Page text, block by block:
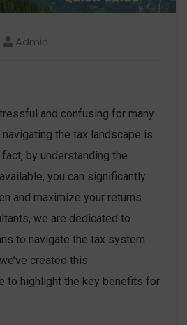
Admin
and confusing for many
navigating the tax landscape is
by understanding the
you can significantly
and maximize your returns.
we are dedicated to
to navigate the tax system
created this
to highlight the key benefits for